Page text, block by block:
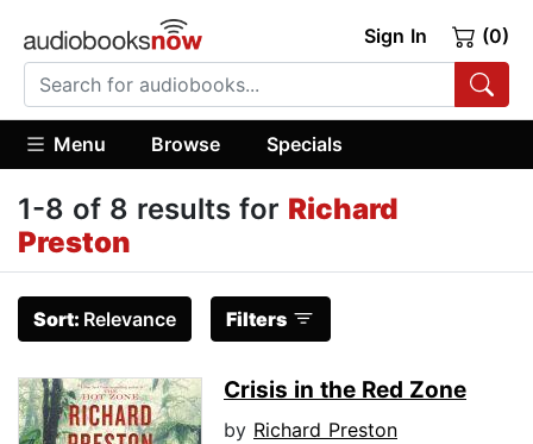
Sign In (0)
Menu Browse Specials
1-8 of 8 results for Richard
Preston
Sort: Relevance Filters
Crisis in the Red Zone
by Richard Preston